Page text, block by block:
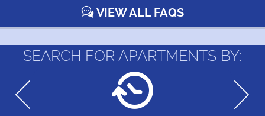
VIEW ALL FAQS
SEARCH FOR APARTMENTS BY: